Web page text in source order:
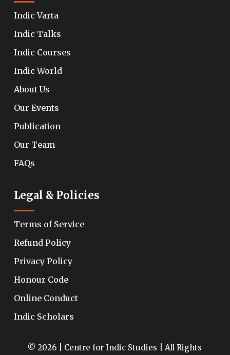
Indic Varta
Indic Talks
Indic Courses
Indic World
About Us
Our Events
Publication
Our Team
FAQs
Legal & Policies
Terms of Service
Refund Policy
Privacy Policy
Honour Code
Online Conduct
Indic Scholars
© 2026 | Centre for Indic Studies | All Rights